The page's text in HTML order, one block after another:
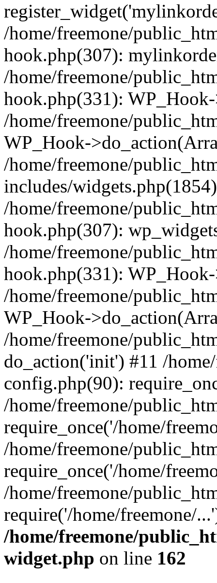
/home/freemone/
hook.php(307):
/home/freemone/
hook.php(331):
/home/freemone/
WP_Hook-
/home/freemone/
includes/
/home/freemone/
hook.php(307):
/home/freemone/
hook.php(331):
/home/freemone/
WP_Hook-
/home/freemone/
do_action('init') #11 /
config.php(90):
/home/freemone/
require_once('/home/
/home/freemone/
require_once('/home/
/home/freemone/
require('/home/freemone/
/home/freemone/
widget.php on line 162